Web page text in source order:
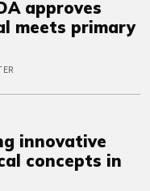
approves
meets primary
innovative
concepts in